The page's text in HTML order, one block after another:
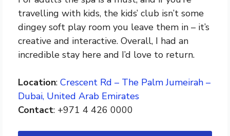
travelling with kids, the kids’ club isn’t some
dingey soft play room you leave them in – it’s
creative and interactive. Overall, I had an
incredible stay here and I’d love to return.
Location: Crescent Rd – The Palm Jumeirah –
Dubai, United Arab Emirates
Contact: +971 4 426 0000